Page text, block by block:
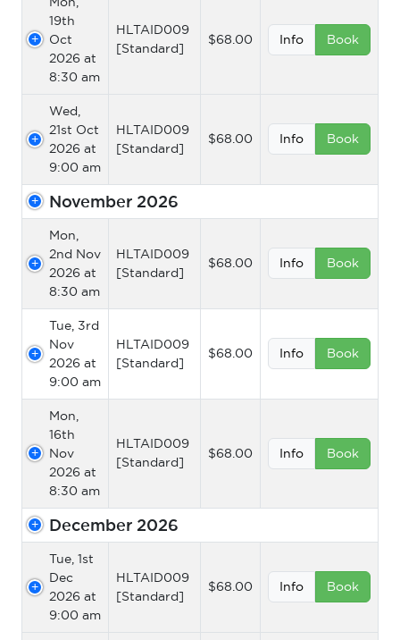
19th
Oct
2026 at
8:30 am
HLTAID009
[Standard]
$68.00 Info Book
Wed,
21st Oct
2026 at
9:00 am
HLTAID009
[Standard]
$68.00 Info Book
November 2026
Mon,
2nd Nov
2026 at
8:30 am
HLTAID009
[Standard]
$68.00 Info Book
Tue, 3rd
Nov
2026 at
9:00 am
HLTAID009
[Standard]
$68.00 Info Book
Mon,
16th
Nov
2026 at
8:30 am
HLTAID009
[Standard]
$68.00 Info Book
December 2026
Tue, 1st
Dec
2026 at
9:00 am
HLTAID009
[Standard]
$68.00 Info Book